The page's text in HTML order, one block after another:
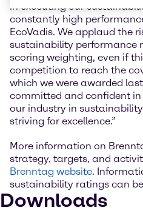
in executing our
constantly high
EcoVadis. We applaud the
sustainability performance
scoring weighting, even if
competition to reach the
which we were awarded
committed and confident
our industry in
striving for excellence.”
More information on
strategy, targets, and
Brenntag website.
sustainability ratings can
Downloads